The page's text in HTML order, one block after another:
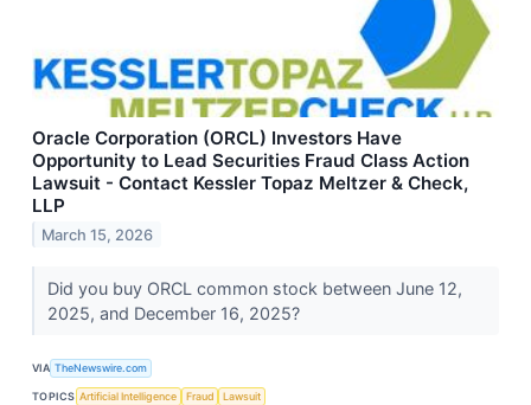
Oracle Corporation (ORCL) Investors Have
Opportunity to Lead Securities Fraud Class Action
Lawsuit - Contact Kessler Topaz Meltzer & Check,
LLP
March 15, 2026
Did you buy ORCL common stock between June 12,
2025, and December 16, 2025?
VIA TheNewswire.com
TOPICS Artificial Intelligence Fraud Lawsuit